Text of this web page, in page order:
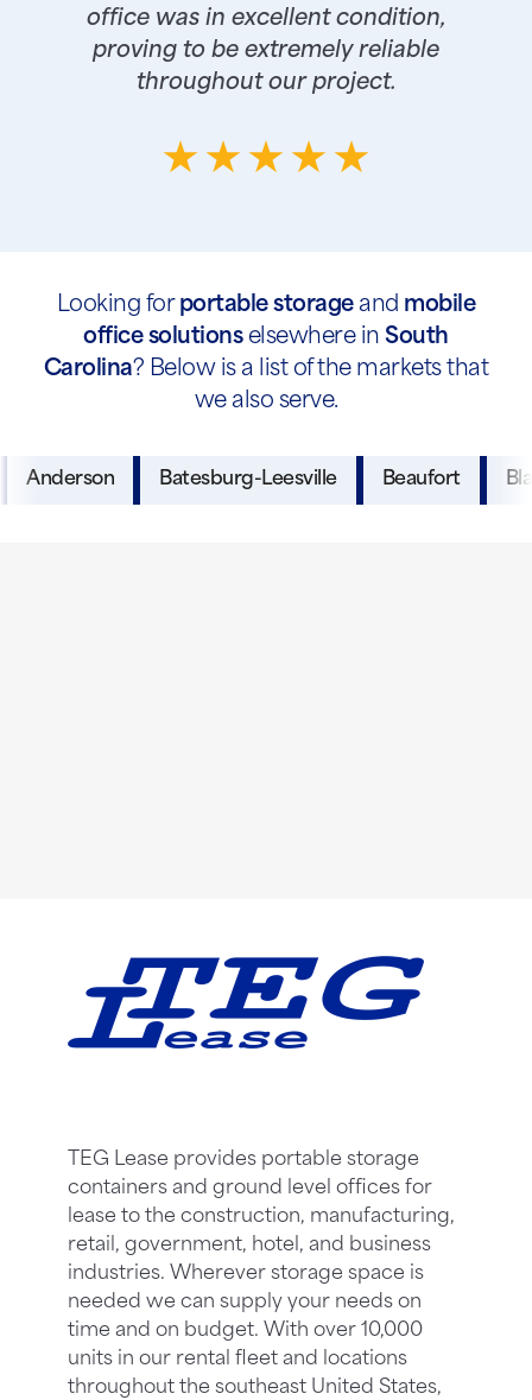
office was in excellent condition,
proving to be extremely reliable
throughout our project.
Looking for portable storageand mobile
office solutionselsewhere inSouth
Carolina? Below is a list of the markets that
we also serve.
Anderson Batesburg-Leesville Beaufort
TEG Lease provides portable storage
containers and ground level offices for
lease to the construction, manufacturing,
retail, government, hotel, and business
industries. Wherever storage space is
needed we can supply your needs on
time and on budget. With over 10,000
units in our rental fleet and locations
throughout the southeast United States,